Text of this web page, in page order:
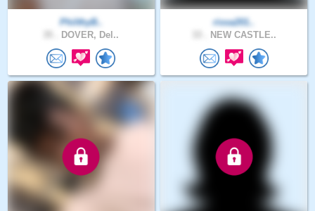
PhilthyB..
DOVER, Del..
rissa201..
NEW CASTLE..